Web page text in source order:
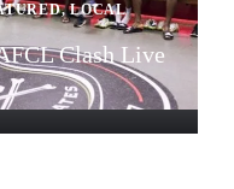
,LOCAL
Clash Live